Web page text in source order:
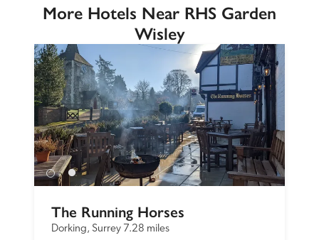
More Hotels Near RHS Garden
Wisley
The Running Horses
Dorking, Surrey 7.28 miles